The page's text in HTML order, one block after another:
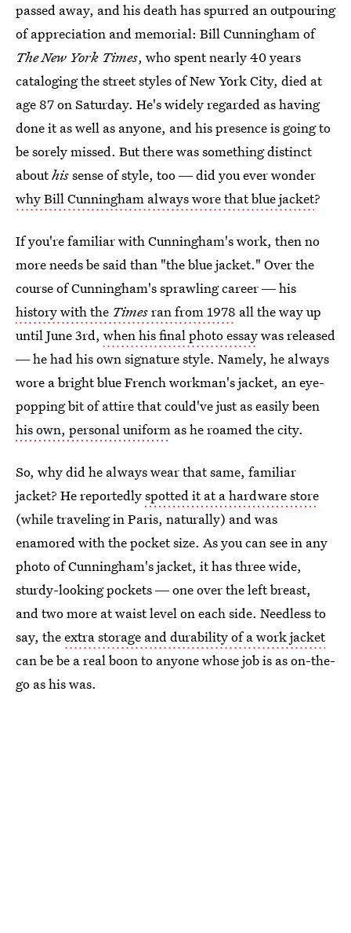
passed away, and his death has spurred an outpouring
of appreciation and memorial: Bill Cunningham of
The New York Times, who spent nearly 40 years
cataloging the street styles of New York City, died at
age 87 on Saturday. He's widely regarded as having
done it as well as anyone, and his presence is going to
be sorely missed. But there was something distinct
abouthissense of style, too ― did you ever wonder
why Bill Cunningham always wore that blue jacket?
If you're familiar with Cunningham's work, then no
more needs be said than "the blue jacket." Over the
course of Cunningham's sprawling career ― his
history with the Timesran from 1978 all the way up
until June 3rd, when his final photo essaywas released
― he had his own signature style. Namely, he always
wore a bright blue French workman's jacket, an eye-
popping bit of attire that could've just as easily been
his own, personal uniform as he roamed the city.
So, why did he always wear that same, familiar
jacket? He reportedlyspotted it at a hardware store
(while traveling in Paris, naturally) and was
enamored with the pocket size. As you can see in any
photo of Cunningham's jacket, it has three wide,
sturdy-looking pockets ― one over the left breast,
and two more at waist level on each side. Needless to
say, theextra storage and durability of a work jacket
can be be a real boon to anyone whose job is as on-the-
go as his was.